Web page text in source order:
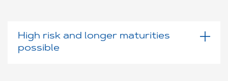
High risk and longer maturities
possible